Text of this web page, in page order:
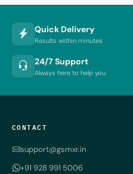
Quick Delivery
Results within minutes
24/7 Support
Always here to help you
CONTACT
support@gsmxr.in
+91 928 991 5006